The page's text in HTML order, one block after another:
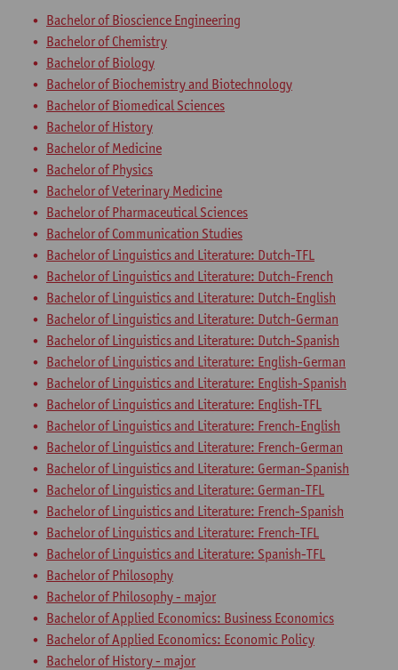
Bachelor of Bioscience Engineering
Bachelor of Chemistry
Bachelor of Biology
Bachelor of Biochemistry and Biotechnology
Bachelor of Biomedical Sciences
Bachelor of History
Bachelor of Medicine
Bachelor of Physics
Bachelor of Veterinary Medicine
Bachelor of Pharmaceutical Sciences
Bachelor of Communication Studies
Bachelor of Linguistics and Literature: Dutch-TFL
Bachelor of Linguistics and Literature: Dutch-French
Bachelor of Linguistics and Literature: Dutch-English
Bachelor of Linguistics and Literature: Dutch-German
Bachelor of Linguistics and Literature: Dutch-Spanish
Bachelor of Linguistics and Literature: English-German
Bachelor of Linguistics and Literature: English-Spanish
Bachelor of Linguistics and Literature: English-TFL
Bachelor of Linguistics and Literature: French-English
Bachelor of Linguistics and Literature: French-German
Bachelor of Linguistics and Literature: German-Spanish
Bachelor of Linguistics and Literature: German-TFL
Bachelor of Linguistics and Literature: French-Spanish
Bachelor of Linguistics and Literature: French-TFL
Bachelor of Linguistics and Literature: Spanish-TFL
Bachelor of Philosophy
Bachelor of Philosophy - major
Bachelor of Applied Economics: Business Economics
Bachelor of Applied Economics: Economic Policy
Bachelor of History - major